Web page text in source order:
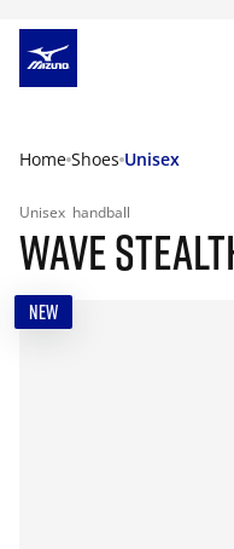
Home Shoes Unisex
Unisex handball
WAVE
NEW